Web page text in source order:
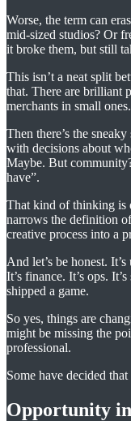
Worse, the term can
mid-sized studios? Or
it broke them, but still
This isn’t a neat split
that. There are brilliant
merchants in small ones.
Then there’s the
with decisions about
Maybe. But
have”.
That kind of thinking is
narrows the definition
creative process into a
And let’s be honest.
It’s finance. It’s ops.
shipped a game.
So yes, things are
might be missing the
professional.
Some have decided
Opportunity